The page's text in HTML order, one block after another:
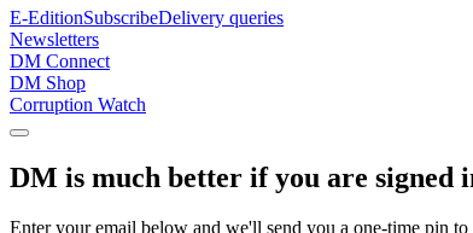
E-EditionSubscribeDelivery queries
Newsletters
DM Connect
DM Shop
Corruption Watch
DM is much better if you are signed
Enter your email below and we'll send you a one-time pin to